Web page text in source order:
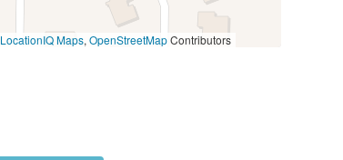
LocationIQ Maps, OpenStreetMapContributors